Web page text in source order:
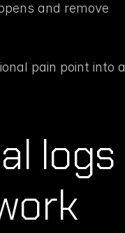
and remove
pain point into a
logs